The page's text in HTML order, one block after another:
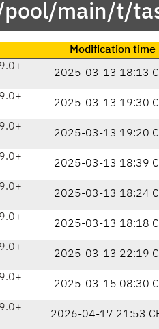
main/t/
Modification time
2025-03-13 18:13
2025-03-13 19:30
2025-03-13 19:20
2025-03-13 18:39
2025-03-13 18:24
2025-03-13 18:18
2025-03-13 22:19
2025-03-15 08:30
2026-04-17 21:53